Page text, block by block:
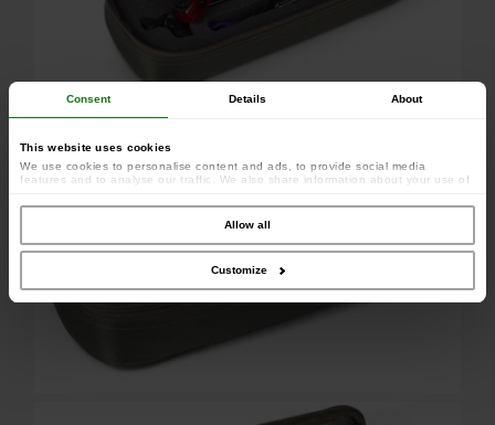
Consent Details About
This website uses cookies
We use cookies to personalise content and ads, to provide social media
features and to analyse our traffic. We also share information about your use of
combine it with other information that you’ve provided to them or that they’ve
collected from your use of their services.Allow all
Customize